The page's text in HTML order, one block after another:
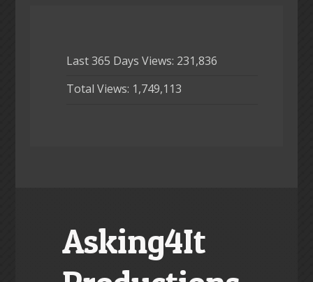
Last 365 Days Views: 231,836
Total Views: 1,749,113
Asking4It